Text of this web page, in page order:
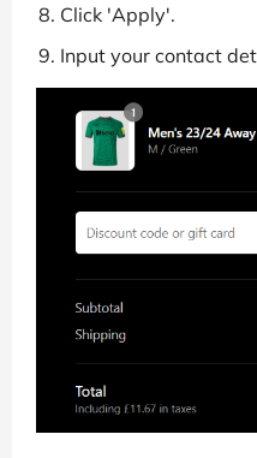
Click 'Apply'.
Input your contact